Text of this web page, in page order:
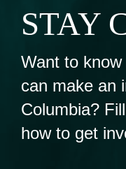
STAY
Want to
can make an
Columbia?
how to get